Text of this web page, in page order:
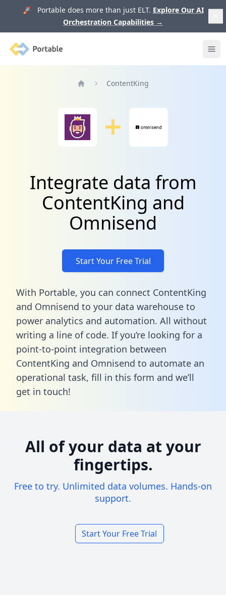
🚀 Portable does more than just ELT. Explore Our AI
Orchestration Capabilities →
Portable
ContentKing
Integrate data from
ContentKing and
Omnisend
Start Your Free Trial
With Portable, you can connect ContentKing
and Omnisend to your data warehouse to
power analytics and automation. All without
writing a line of code. If you’re looking for a
point-to-point integration between
ContentKing and Omnisend to automate an
operational task, fill in this form and we’ll
get in touch!
All of your data at your
fingertips.
Free to try. Unlimited data volumes. Hands-on
support.
Start Your Free Trial